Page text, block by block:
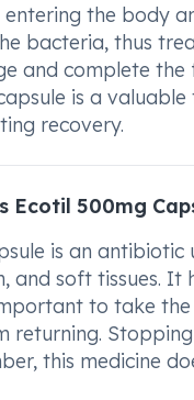
the body
bacteria, thus
and complete
is a
recovery.
Ecotil 500mg
is an
and soft tissues.
to take
returning.
this medicine